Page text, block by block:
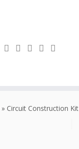
» Circuit Construction Kit